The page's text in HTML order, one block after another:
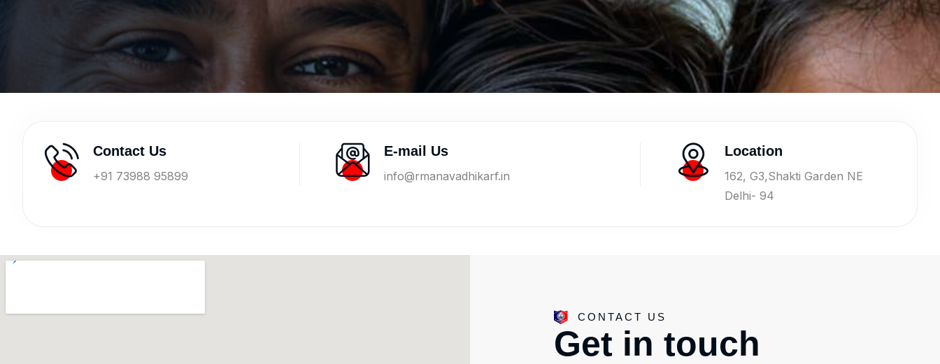
Contact Us
+91 73988 95899
E-mail Us
info@rmanavadhikarf.in
Location
162, G3,Shakti Garden NE
Delhi- 94
CONTACT US
Get in touch